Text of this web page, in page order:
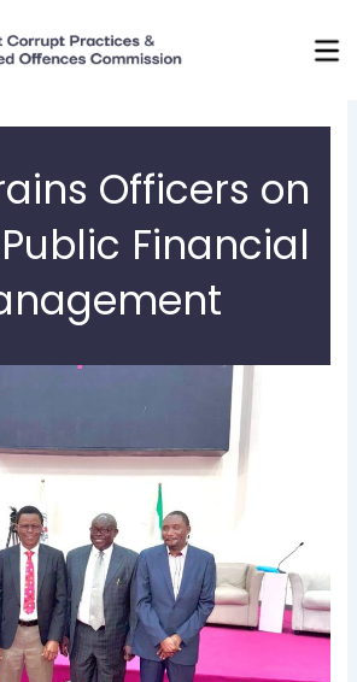
Officers on
Financial